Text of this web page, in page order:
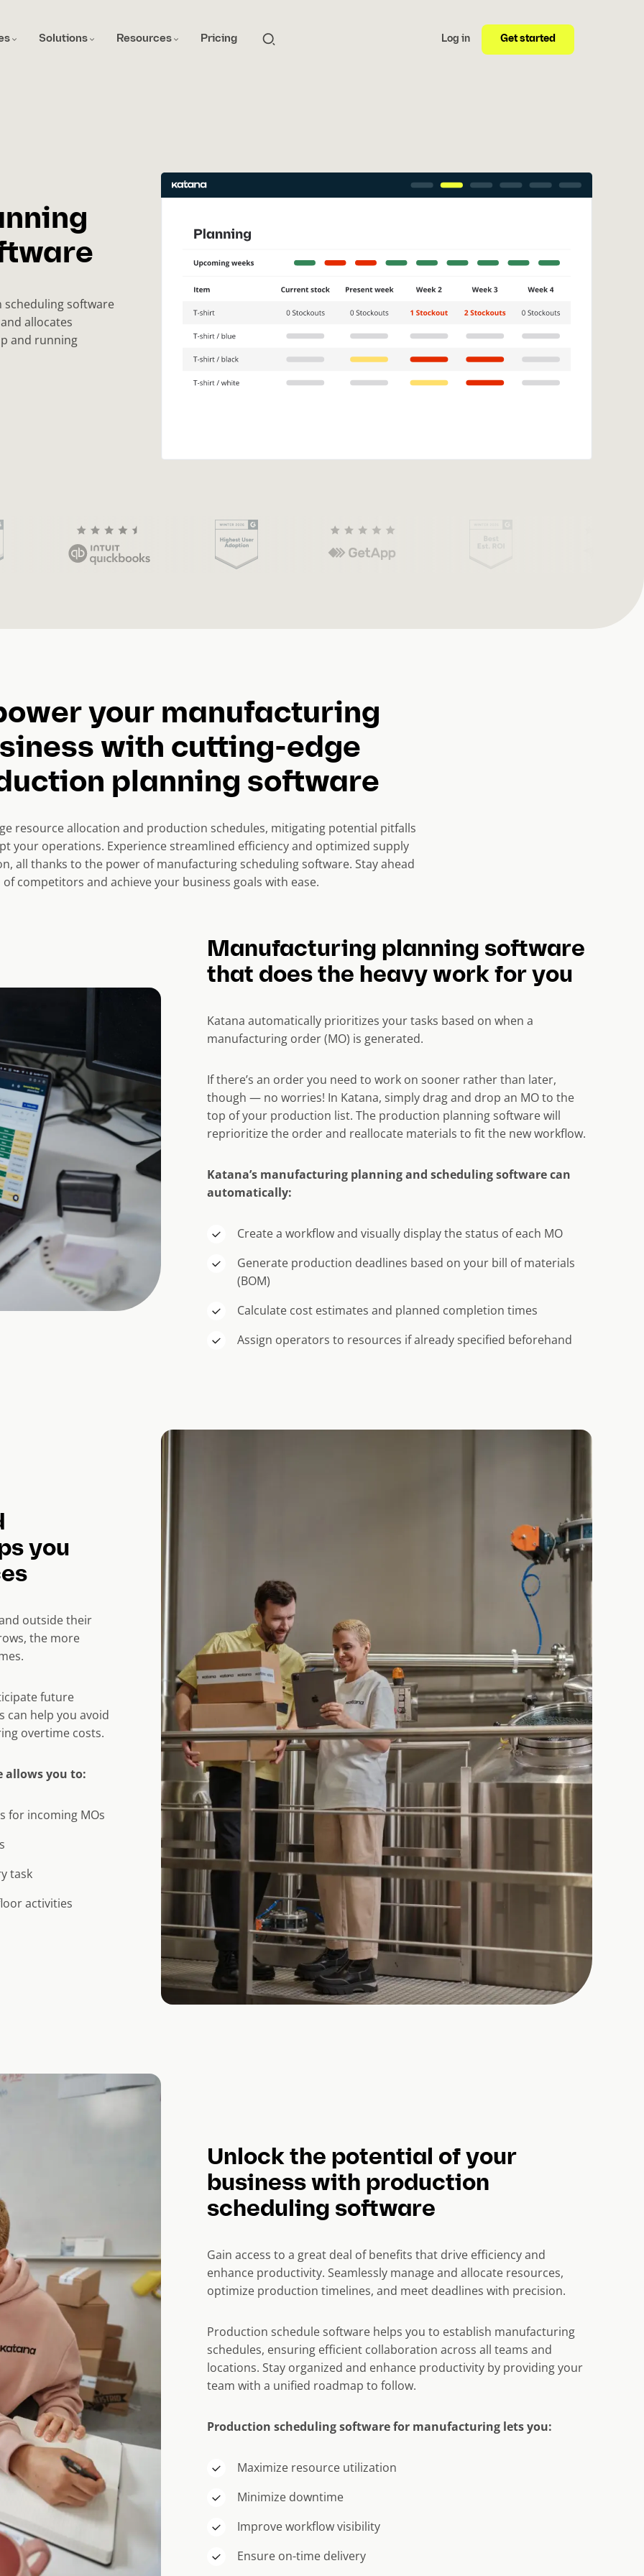
Solutions Resources Pricing Log in Get started
software
allocates
and running
your manufacturing
with cutting-edge
planning software
resource allocation and production schedules, mitigating potential pitfalls
your operations. Experience streamlined efficiency and optimized supply
all thanks to the power of manufacturing scheduling software. Stay ahead
of competitors and achieve your business goals with ease.
Manufacturing planning software
that does the heavy work for you
Katana automatically prioritizes your tasks based on when a
manufacturing order (MO) is generated.
If there’s an order you need to work on sooner rather than later,
though — no worries! In Katana, simply drag and drop an MO to the
top of your production list. The production planning software will
reprioritize the order and reallocate materials to fit the new workflow.
Katana’s manufacturing planning and scheduling software can
automatically:
Create a workflow and visually display the status of each MO
Generate production deadlines based on your bill of materials
(BOM)
Calculate cost estimates and planned completion times
Assign operators to resources if already specified beforehand
you
outside their
the more
future
can help you avoid
overtime costs.
allows you to:
for incoming MOs
task
activities
Unlock the potential of your
business with production
scheduling software
Gain access to a great deal of benefits that drive efficiency and
enhance productivity. Seamlessly manage and allocate resources,
optimize production timelines, and meet deadlines with precision.
Production schedule software helps you to establish manufacturing
schedules, ensuring efficient collaboration across all teams and
locations. Stay organized and enhance productivity by providing your
team with a unified roadmap to follow.
Production scheduling software for manufacturing lets you:
Maximize resource utilization
Minimize downtime
Improve workflow visibility
Ensure on-time delivery